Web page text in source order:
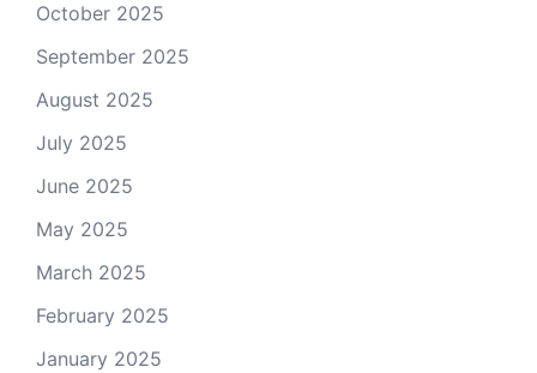
October 2025
September 2025
August 2025
July 2025
June 2025
May 2025
March 2025
February 2025
January 2025